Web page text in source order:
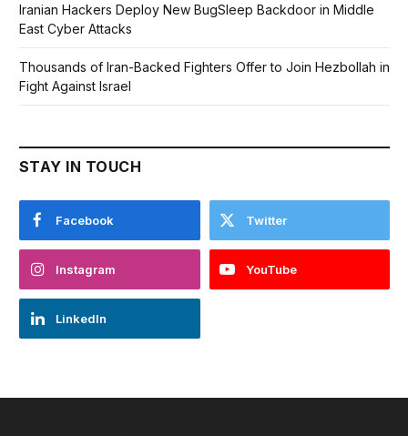
Iranian Hackers Deploy New BugSleep Backdoor in Middle
East Cyber Attacks
Thousands of Iran-Backed Fighters Offer to Join Hezbollah in
Fight Against Israel
STAY IN TOUCH
Facebook Twitter
Instagram YouTube
LinkedIn